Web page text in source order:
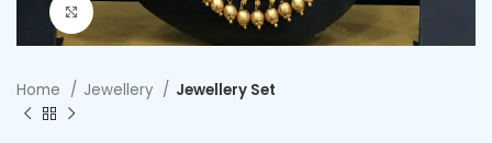
Click to enlarge
Home Jewellery Jewellery Set